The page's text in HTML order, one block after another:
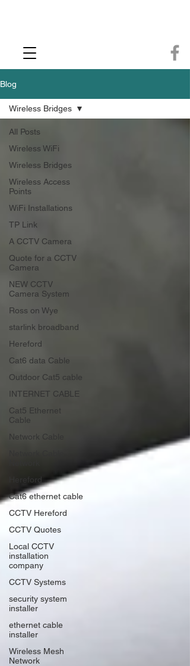
Blog
All Posts
Wireless WiFi
Wireless Bridges
Wireless Access
Points
WiFi Installations
TP Link
A CCTV Camera
Quote for a CCTV
Camera
NEW CCTV
Camera System
Ross on Wye
starlink broadband
Hereford
Cat6 data Cable
Outdoor Cat5 cable
INTERNET CABLE
Cat5 Ethernet
Cable
Network Cable
Cat6 ethernet cable
CCTV Hereford
CCTV Quotes
Local CCTV
installation
company
CCTV Systems
security system
installer
ethernet cable
installer
Wireless Mesh
Network
Wireless Bridges